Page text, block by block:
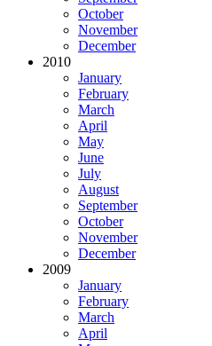
October
November
December
2010
January
February
March
April
May
June
July
August
September
October
November
December
2009
January
February
March
April